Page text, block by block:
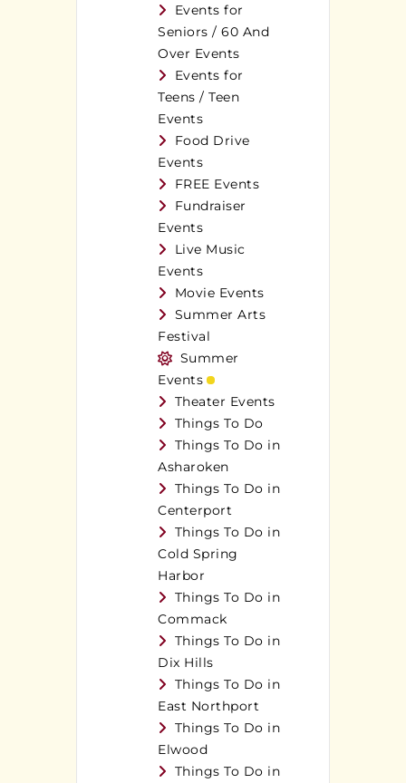
Events for
Seniors / 60 And
Over Events
Events for
Teens / Teen
Events
Food Drive
Events
FREE Events
Fundraiser
Events
Live Music
Events
Movie Events
Summer Arts
Festival
Summer
Events
Theater Events
Things To Do
Things To Do in
Asharoken
Things To Do in
Centerport
Things To Do in
Cold Spring
Harbor
Things To Do in
Commack
Things To Do in
Dix Hills
Things To Do in
East Northport
Things To Do in
Elwood
Things To Do in